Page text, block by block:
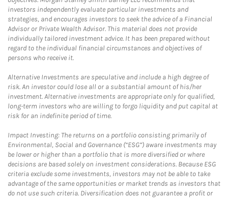
investors independently evaluate particular investments and
strategies, and encourages investors to seek the advice of a Financial
Advisor or Private Wealth Advisor. This material does not provide
individually tailored investment advice. It has been prepared without
regard to the individual financial circumstances and objectives of
persons who receive it.
Alternative Investments are speculative and include a high degree of
risk. An investor could lose all or a substantial amount of his/her
investment. Alternative investments are appropriate only for qualified,
long-term investors who are willing to forgo liquidity and put capital at
risk for an indefinite period of time.
Impact Investing: The returns on a portfolio consisting primarily of
Environmental, Social and Governance (“ESG”) aware investments may
be lower or higher than a portfolio that is more diversified or where
decisions are based solely on investment considerations. Because ESG
criteria exclude some investments, investors may not be able to take
advantage of the same opportunities or market trends as investors that
do not use such criteria. Diversification does not guarantee a profit or